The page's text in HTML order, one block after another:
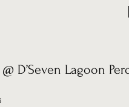
D’Seven Lagoon